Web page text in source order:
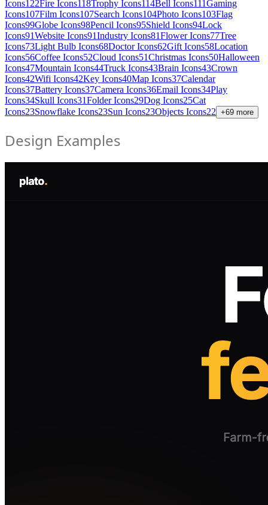
Icons122Fire Icons118Trophy Icons114Bell Icons111Gaming
Icons107Film Icons107Search Icons104Photo Icons103Flag
Icons99Globe Icons98Pencil Icons95Shield Icons94Lock
Icons91Website Icons91Industry Icons81Flower Icons77Tree
Icons73Light Bulb Icons68Doctor Icons62Gift Icons58Location
Icons56Coffee Icons52Cloud Icons51Christmas Icons50Halloween
Icons47Mountain Icons44Truck Icons43Brain Icons43Crown
Icons42Wifi Icons42Key Icons40Map Icons37Calendar
Icons37Battery Icons37Camera Icons36Email Icons34Play
Icons34Skull Icons31Folder Icons29Dog Icons25Cat
Icons23Snowflake Icons23Sun Icons23Objects Icons22 +69 more
Design Examples